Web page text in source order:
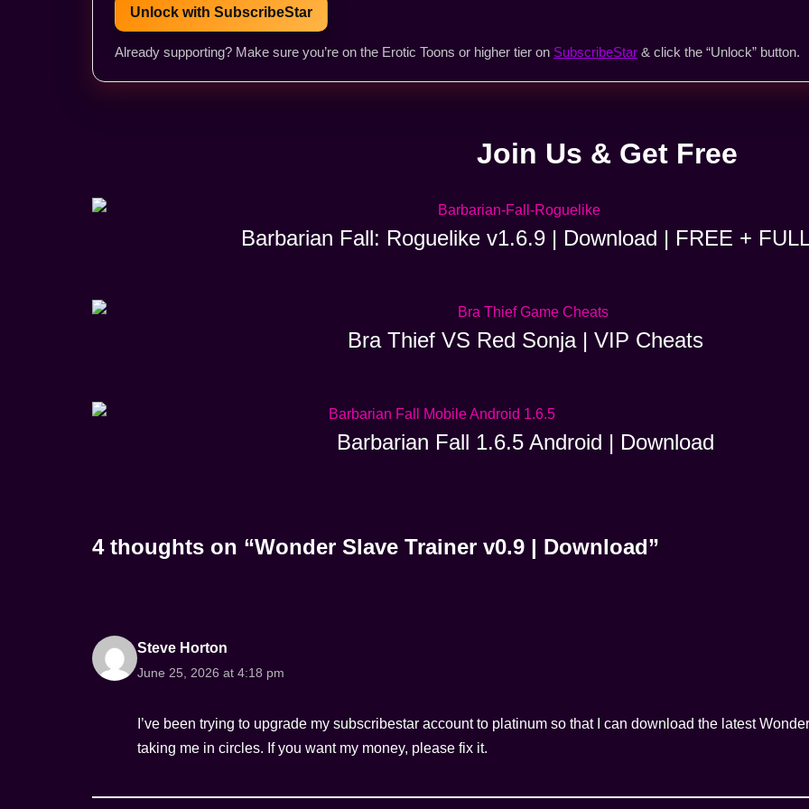
Unlock with SubscribeStar
Already supporting? Make sure you’re on the Erotic Toons or higher tier on SubscribeStar & click the “Unlock” button.
Join Us & Get Free
Barbarian Fall: Roguelike v1.6.9 | Download | FREE +
Bra Thief VS Red Sonja | VIP Cheats
Barbarian Fall 1.6.5 Android | Download
4 thoughts on “Wonder Slave Trainer v0.9 | Download”
Steve Horton
June 25, 2026 at 4:18 pm
I’ve been trying to upgrade my subscribestar account to platinum so that I can download the latest
taking me in circles. If you want my money, please fix it.